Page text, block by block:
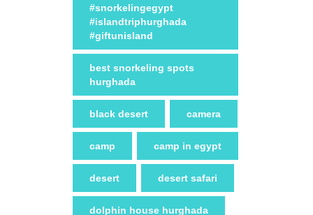
#snorkelingegypt
#islandtriphurghada
#giftunisland
best snorkeling spots
hurghada
black desert camera
camp camp in egypt
desert desert safari
dolphin house hurghada